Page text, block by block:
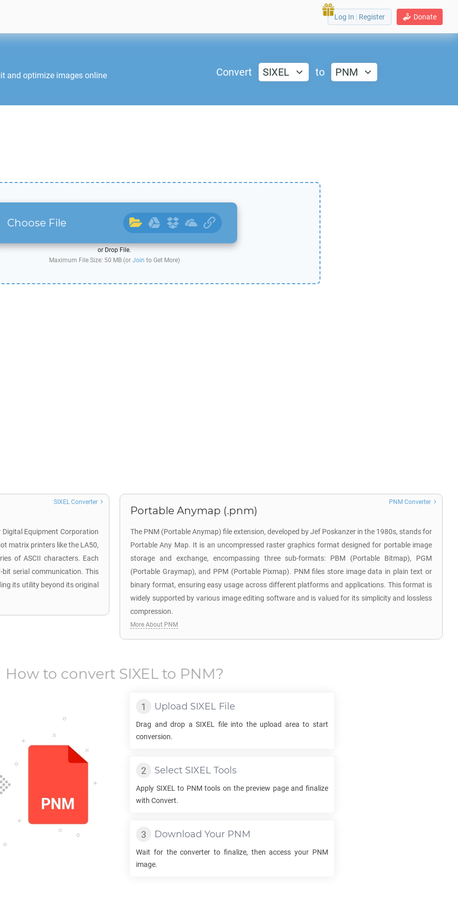
Donate
Log In | Register
and optimize images online
Convert SIXEL to PNM
Choose File
or Drop File.
Maximum File Size: 50 MB (or Join to Get More)
Digital Equipment Corporation
matrix printers like the LA50,
of ASCII characters. Each
serial communication. This
its utility beyond its original
SIXEL Converter
Portable Anymap (.pnm)
The PNM (Portable Anymap) file extension, developed by Jef Poskanzer in the 1980s, stands for
Portable Any Map. It is an uncompressed raster graphics format designed for portable image
storage and exchange, encompassing three sub-formats: PBM (Portable Bitmap), PGM
(Portable Graymap), and PPM (Portable Pixmap). PNM files store image data in plain text or
binary format, ensuring easy usage across different platforms and applications. This format is
widely supported by various image editing software and is valued for its simplicity and lossless
compression.
PNM Converter
More About PNM
How to convert SIXELto PNM?
Upload SIXEL File
Drag and drop aSIXEL
file into the upload area to start
conversion.
Select SIXEL Tools
Apply SIXEL to PNM tools on the preview page and finalize
with Convert.
Download Your PNM
Wait for the converter to finalize, then access your PNM
image.